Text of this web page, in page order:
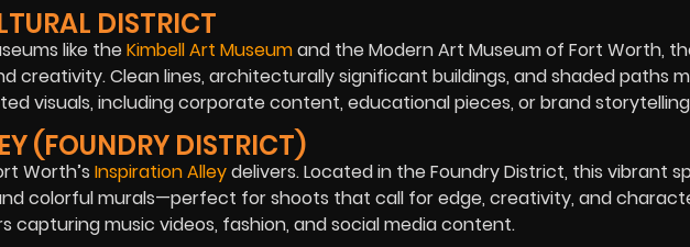
DISTRICT
like theKimbell Art Museumand the Modern Art Museum of Fort Worth,
creativity. Clean lines, architecturally significant buildings, and shaded paths
visuals, including corporate content, educational pieces, or brand
(FOUNDRY DISTRICT)
Worth’s Inspiration Alleydelivers. Located in the Foundry District, this vibrant
colorful murals—perfect for shoots that call for edge, creativity, and
capturing music videos, fashion, and social media content.